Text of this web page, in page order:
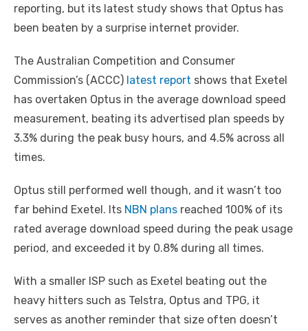
reporting, but its latest study shows that Optus has
been beaten by a surprise internet provider.
The Australian Competition and Consumer
Commission’s (ACCC) latest report shows that Exetel
has overtaken Optus in the average download speed
measurement, beating its advertised plan speeds by
3.3% during the peak busy hours, and 4.5% across all
times.
Optus still performed well though, and it wasn’t too
far behind Exetel. Its NBN plans reached 100% of its
rated average download speed during the peak usage
period, and exceeded it by 0.8% during all times.
With a smaller ISP such as Exetel beating out the
heavy hitters such as Telstra, Optus and TPG, it
serves as another reminder that size often doesn’t